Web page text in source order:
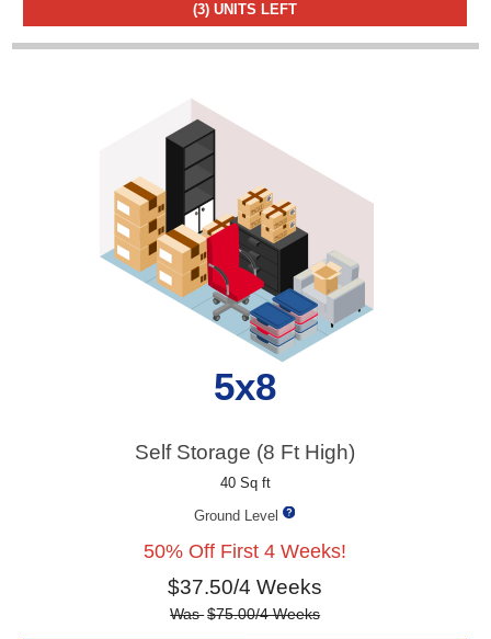
(3) UNITS LEFT
5x8
Self Storage (8 Ft High)
40 Sq ft
Ground Level
50% Off First 4 Weeks!
$37.50/4 Weeks
Was$75.00/4 Weeks